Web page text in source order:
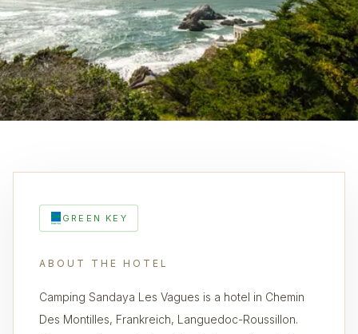
GREEN KEY
ABOUT THE HOTEL
Camping Sandaya Les Vagues is a hotel in Chemin
Des Montilles, Frankreich, Languedoc-Roussillon.